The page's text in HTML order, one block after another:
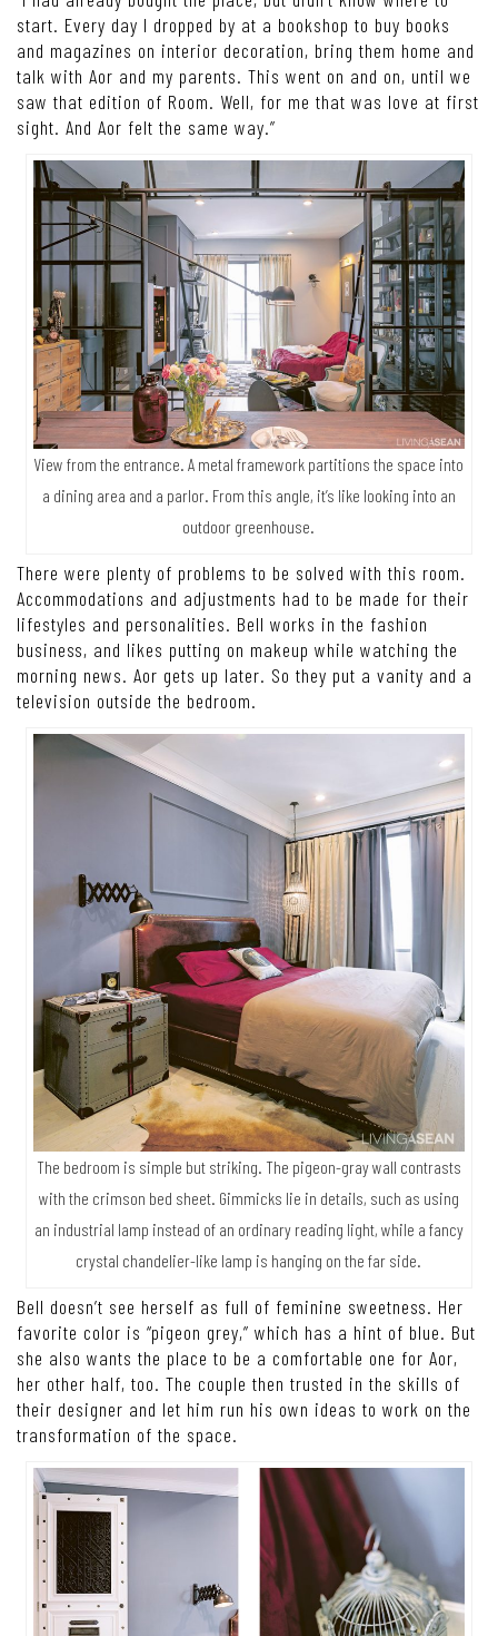
start. Every day I dropped by at a bookshop to buy books
and magazines on interior decoration, bring them home and
talk with Aor and my parents. This went on and on, until we
saw that edition of Room. Well, for me that was love at first
sight. And Aor felt the same way.”
View from the entrance. A metal framework partitions the space into
a dining area and a parlor. From this angle, it’s like looking into an
outdoor greenhouse.
There were plenty of problems to be solved with this room.
Accommodations and adjustments had to be made for their
lifestyles and personalities. Bell works in the fashion
business, and likes putting on makeup while watching the
morning news. Aor gets up later. So they put a vanity and a
television outside the bedroom.
The bedroom is simple but striking. The pigeon-gray wall contrasts
with the crimson bed sheet. Gimmicks lie in details, such as using
an industrial lamp instead of an ordinary reading light, while a fancy
crystal chandelier-like lamp is hanging on the far side.
Bell doesn’t see herself as full of feminine sweetness. Her
favorite color is “pigeon grey,” which has a hint of blue. But
she also wants the place to be a comfortable one for Aor,
her other half, too. The couple then trusted in the skills of
their designer and let him run his own ideas to work on the
transformation of the space.